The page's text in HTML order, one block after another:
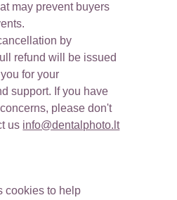
may prevent buyers
by
refund will be issued
for your
support. If you have
please don't
us info@dentalphoto.lt
cookies to help